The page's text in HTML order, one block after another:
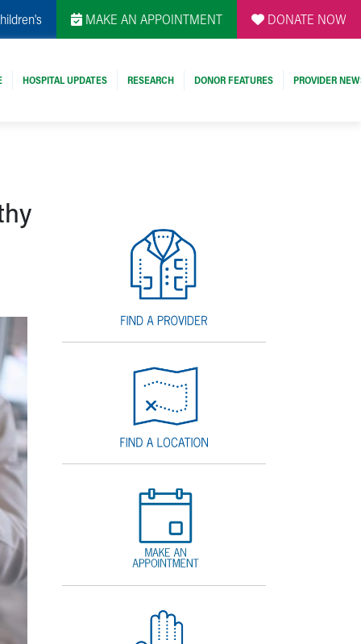
MAKE AN APPOINTMENT DONATE NOW
HOSPITAL UPDATES RESEARCH DONOR FEATURES PROVIDER